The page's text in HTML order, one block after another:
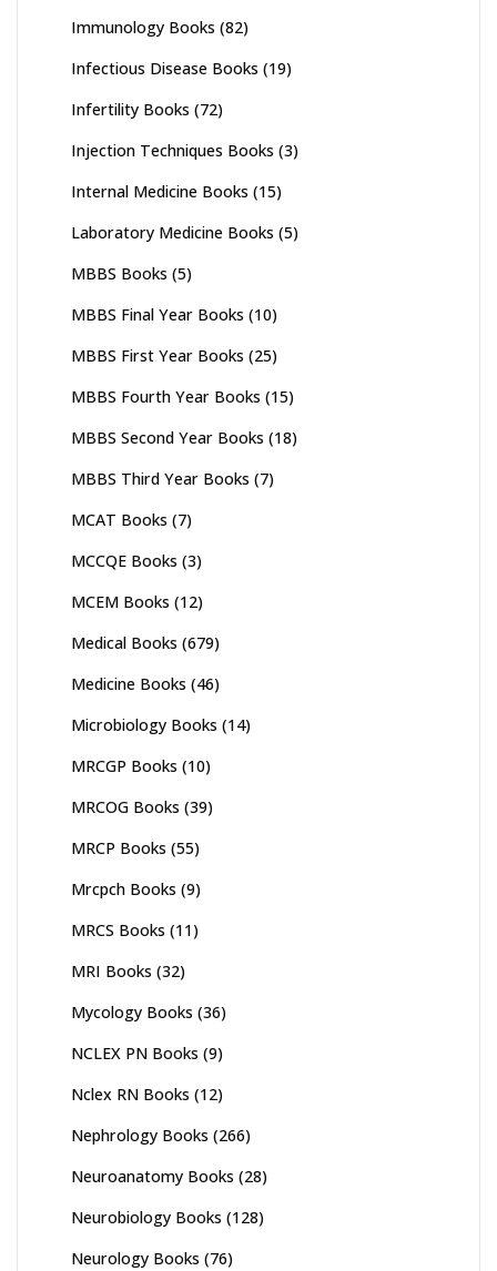
Immunology Books (82)
Infectious Disease Books (19)
Infertility Books (72)
Injection Techniques Books (3)
Internal Medicine Books (15)
Laboratory Medicine Books (5)
MBBS Books (5)
MBBS Final Year Books (10)
MBBS First Year Books (25)
MBBS Fourth Year Books (15)
MBBS Second Year Books (18)
MBBS Third Year Books (7)
MCAT Books (7)
MCCQE Books (3)
MCEM Books (12)
Medical Books (679)
Medicine Books (46)
Microbiology Books (14)
MRCGP Books (10)
MRCOG Books (39)
MRCP Books (55)
Mrcpch Books (9)
MRCS Books (11)
MRI Books (32)
Mycology Books (36)
NCLEX PN Books (9)
Nclex RN Books (12)
Nephrology Books (266)
Neuroanatomy Books (28)
Neurobiology Books (128)
Neurology Books (76)